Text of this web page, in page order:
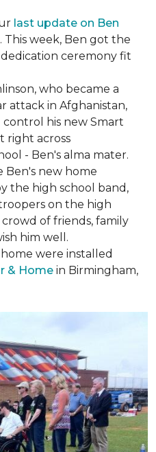
last update on Ben
. This week, Ben got the
ceremony fit
who became a
attack in Afghanistan,
his new Smart
right across
- Ben's alma mater.
Ben's new home
the high school band,
on the high
of friends, family
him well.
were installed
& Home in Birmingham,